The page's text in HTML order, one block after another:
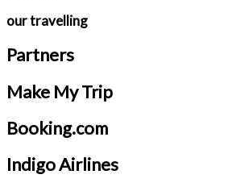
our travelling
Partners
Make My Trip
Booking.com
Indigo Airlines